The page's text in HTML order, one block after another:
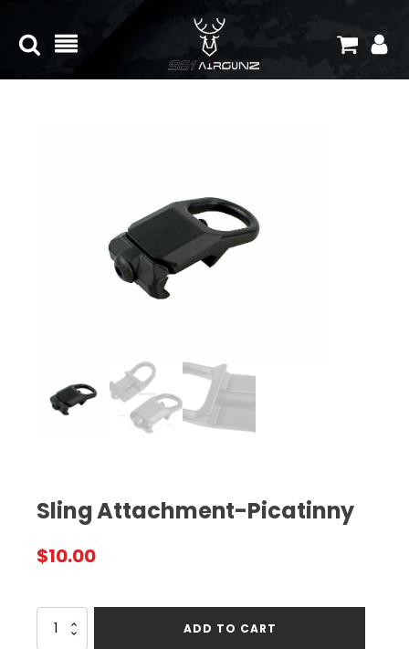
Sling Attachment-Picatinny
$10.00
Sling
Attachment-
ADD TO CART